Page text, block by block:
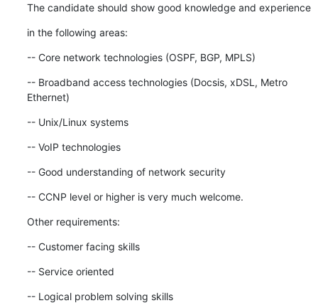
The candidate should show good knowledge and experience
in the following areas:
-- Core network technologies (OSPF, BGP, MPLS)
-- Broadband access technologies (Docsis, xDSL, Metro
Ethernet)
-- Unix/Linux systems
-- VoIP technologies
-- Good understanding of network security
-- CCNP level or higher is very much welcome.
Other requirements:
-- Customer facing skills
-- Service oriented
-- Logical problem solving skills